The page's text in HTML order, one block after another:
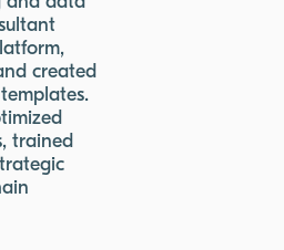
created
trained